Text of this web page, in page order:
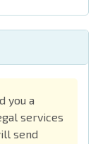
you a
services
send